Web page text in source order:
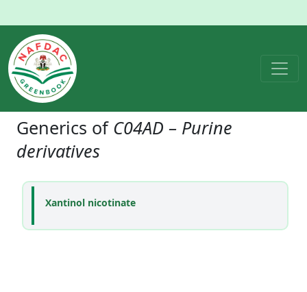
Generics of C04AD – Purine
derivatives
Xantinol nicotinate